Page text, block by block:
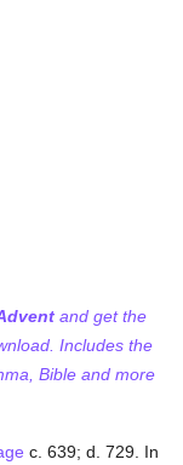
and get the
Includes the
Bible and more
c. 639; d. 729. In